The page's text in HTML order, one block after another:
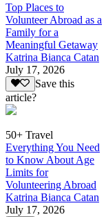
Top Places to
Volunteer Abroad as a
Family for a
Meaningful Getaway
Katrina Bianca Catan
July 17, 2026
Save this
article?
50+ Travel
Everything You Need
to Know About Age
Limits for
Volunteering Abroad
Katrina Bianca Catan
July 17, 2026